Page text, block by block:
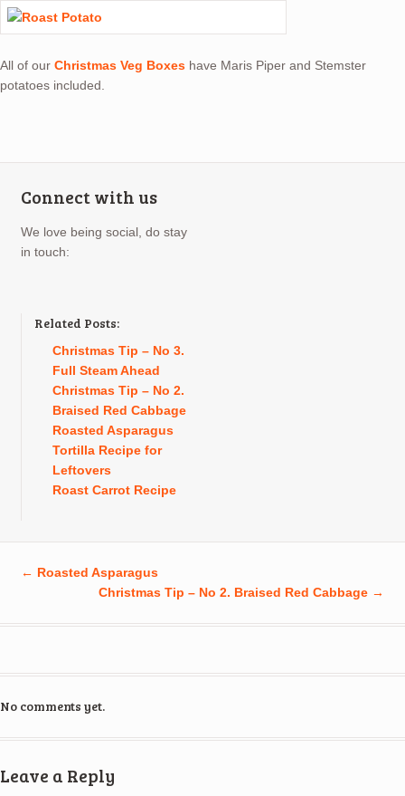
All of our Christmas Veg Boxes have Maris Piper and Stemster
potatoes included.
Connect with us
We love being social, do stay
in touch:
Related Posts:
Christmas Tip – No 3.
Full Steam Ahead
Christmas Tip – No 2.
Braised Red Cabbage
Roasted Asparagus
Tortilla Recipe for
Leftovers
Roast Carrot Recipe
← Roasted Asparagus
Christmas Tip – No 2. Braised Red Cabbage →
No comments yet.
Leave a Reply